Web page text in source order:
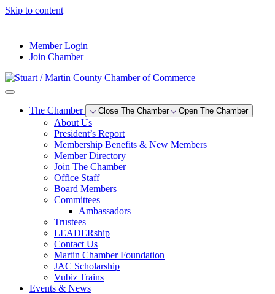
Skip to content
Member Login
Join Chamber
The Chamber Close The Chamber Open The Chamber
About Us
President’s Report
Membership Benefits & New Members
Member Directory
Join The Chamber
Office Staff
Board Members
Committees
Ambassadors
Trustees
LEADERship
Contact Us
Martin Chamber Foundation
JAC Scholarship
Vubiz Trains
Events & News